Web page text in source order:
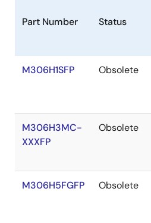
Part Number Status
M306H1SFP Obsolete
M306H3MC-
XXXFP
Obsolete
M306H5FGFP Obsolete